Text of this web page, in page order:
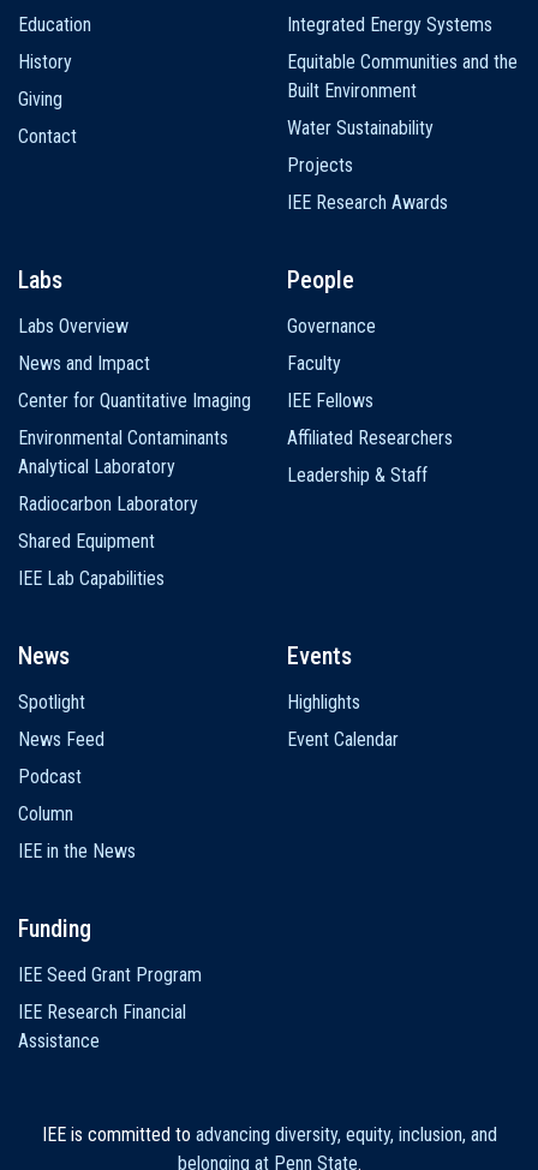
Education
History
Giving
Contact
Integrated Energy Systems
Equitable Communities and the
Built Environment
Water Sustainability
Projects
IEE Research Awards
Labs
Labs Overview
News and Impact
Center for Quantitative Imaging
Environmental Contaminants
Analytical Laboratory
Radiocarbon Laboratory
Shared Equipment
IEE Lab Capabilities
People
Governance
Faculty
IEE Fellows
Affiliated Researchers
Leadership & Staff
News
Spotlight
News Feed
Podcast
Column
IEE in the News
Events
Highlights
Event Calendar
Funding
IEE Seed Grant Program
IEE Research Financial
Assistance
IEE is committed to advancing diversity, equity, inclusion, and
belonging at Penn State.